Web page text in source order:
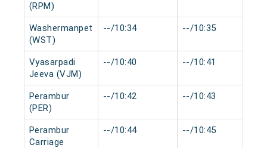
(RPM)
Washermanpet
(WST)
--/10:34 --/10:35
Vyasarpadi
Jeeva (VJM)
--/10:40 --/10:41
Perambur
(PER)
--/10:42 --/10:43
Perambur
Carriage
--/10:44 --/10:45